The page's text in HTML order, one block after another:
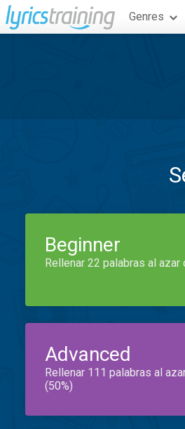
Genres
Beginner
Rellenar 22 palabras al azar
Advanced
Rellenar 111 palabras al
(50%)